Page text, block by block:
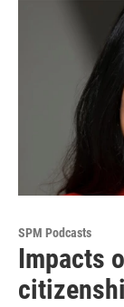
SPM Podcasts
Impacts